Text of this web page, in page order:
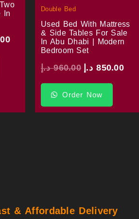
In
Double Bed
Used Bed With Mattress
& Side Tables For Sale
In Abu Dhabi | Modern
Bedroom Set
960.00 د.إ 850.00 د.إ
Order Now
& Affordable Delivery